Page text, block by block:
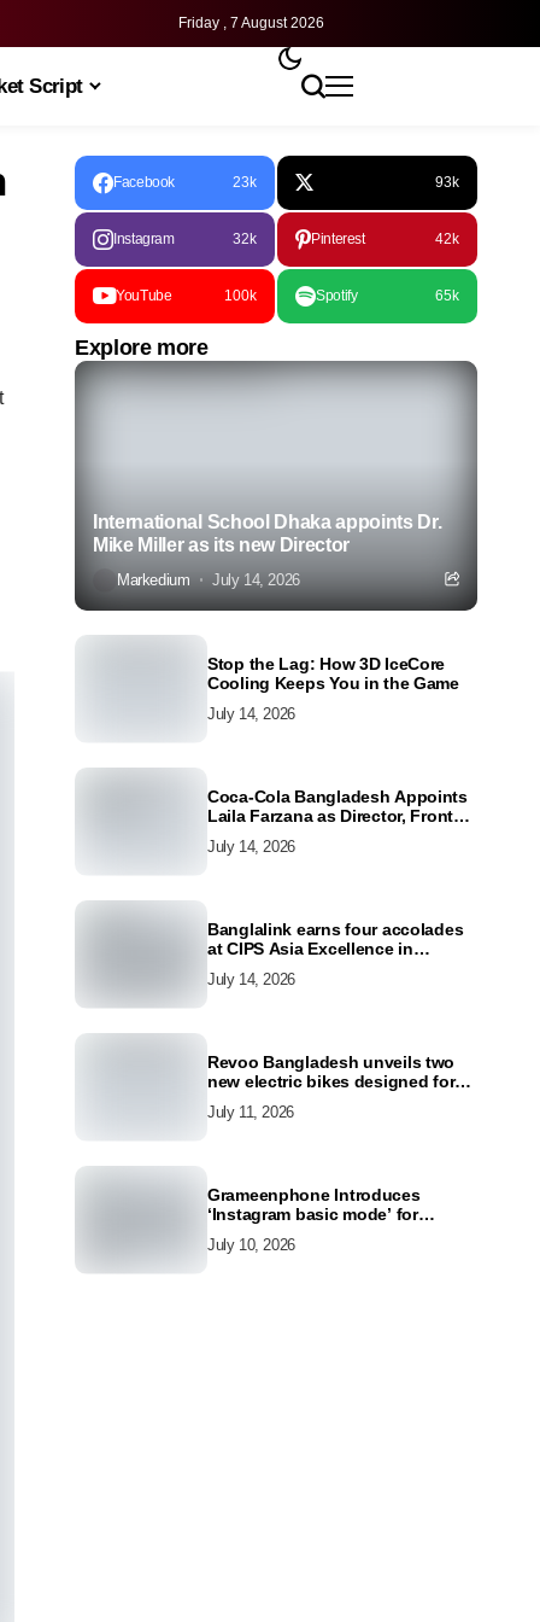
Friday , 7 August 2026
Script
Facebook 23k 93k
Instagram 32k Pinterest 42k
YouTube 100k Spotify 65k
Explore more
International School Dhaka appoints Dr.
Mike Miller as its new Director
Markedium July 14, 2026
Stop the Lag: How 3D IceCore
Cooling Keeps You in the Game
July 14, 2026
Coca-Cola Bangladesh Appoints
Laila Farzana as Director, Front
July 14, 2026
Banglalink earns four accolades
at CIPS Asia Excellence in
2026
July 14, 2026
Revoo Bangladesh unveils two
new electric bikes designed for
July 11, 2026
Grameenphone Introduces
‘Instagram basic mode’ for
Connected Even Without Data
July 10, 2026